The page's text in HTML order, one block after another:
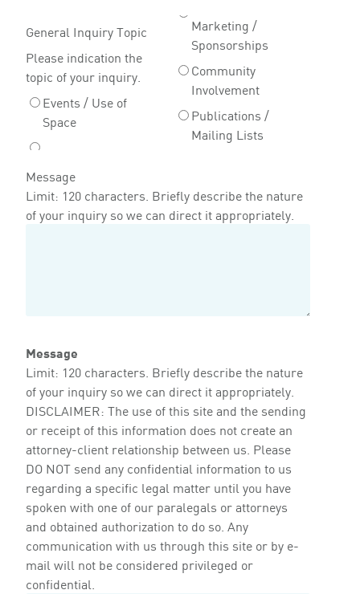
General Inquiry Topic
Please indication the
topic of your inquiry.
Events / Use of
Space
Marketing /
Sponsorships
Community
Involvement
Publications /
Mailing Lists
Message
Limit: 120 characters. Briefly describe the nature
of your inquiry so we can direct it appropriately.
Message
Limit: 120 characters. Briefly describe the nature
of your inquiry so we can direct it appropriately.
DISCLAIMER: The use of this site and the sending
or receipt of this information does not create an
attorney-client relationship between us. Please
DO NOT send any confidential information to us
regarding a specific legal matter until you have
spoken with one of our paralegals or attorneys
and obtained authorization to do so. Any
communication with us through this site or by e-
mail will not be considered privileged or
confidential.